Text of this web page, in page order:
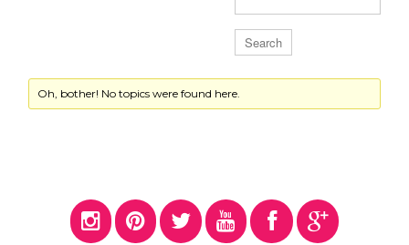
Oh, bother! No topics were found here.